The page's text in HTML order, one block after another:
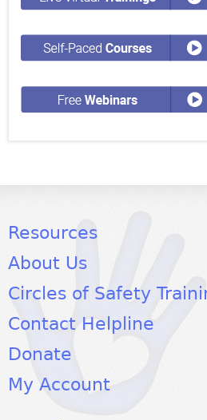
Resources
About Us
Circles of Safety
Contact Helpline
Donate
My Account